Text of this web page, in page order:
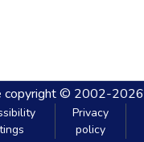
copyright © 2002-2026
Privacy
policy